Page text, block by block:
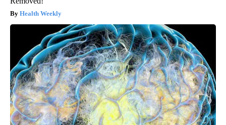
Health Weekly